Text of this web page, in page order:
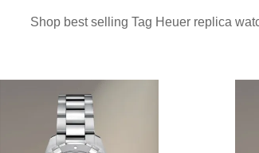
Shop best selling Tag Heuer replica